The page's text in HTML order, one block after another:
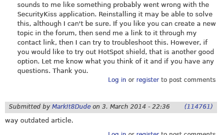
sounds to me like something probably went wrong with the
SecurityKiss application. Reinstalling it may be able to solve
this, although I can't be sure. If you like you can create a new
topic in the forum, then send me a link to it through my
contact link, then I can try to troubleshoot this. However, if
you would like to try out HotSpot shield, that is another good
option. Let me know what you think of it and if you have any
questions. Thank you.
Log in or registerto post comments
Submitted by MarkIt8Dude on 3. March 2014 - 22:36 (114761)
way outdated article.